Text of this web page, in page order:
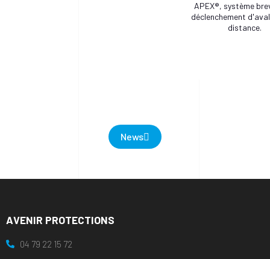
APEX®, système
déclenchement
distance.
News
AVENIR PROTECTIONS
04 79 22 15 72